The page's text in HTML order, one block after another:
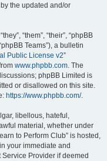
the updated and/or
“them”, “their”, “phpBB
Teams”), a bulletin
Public License v2”
www.phpbb.com. The
phpBB Limited is
or disallowed on this site.
https://www.phpbb.com/.
libellous, hateful,
material, whether under
to Perform Club” is hosted,
your immediate and
Provider if deemed